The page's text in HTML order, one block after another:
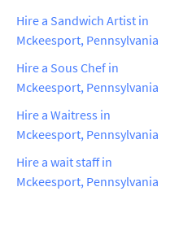
Hire a Sandwich Artist in
Mckeesport, Pennsylvania
Hire a Sous Chef in
Mckeesport, Pennsylvania
Hire a Waitress in
Mckeesport, Pennsylvania
Hire a wait staff in
Mckeesport, Pennsylvania